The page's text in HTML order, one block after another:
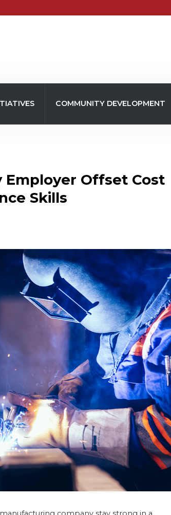
COMMUNITY DEVELOPMENT
Employer Offset Cost
Skills